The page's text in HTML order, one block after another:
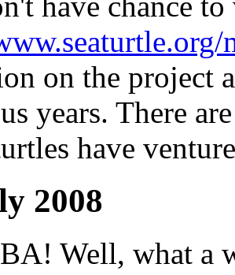
on the project
years. There
have
2008
Well, what a